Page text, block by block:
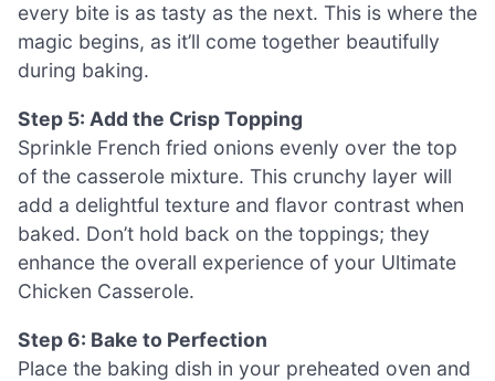
every bite is as tasty as the next. This is where the
magic begins, as it’ll come together beautifully
during baking.
Step 5: Add the Crisp Topping
Sprinkle French fried onions evenly over the top
of the casserole mixture. This crunchy layer will
add a delightful texture and flavor contrast when
baked. Don’t hold back on the toppings; they
enhance the overall experience of your Ultimate
Chicken Casserole.
Step 6: Bake to Perfection
Place the baking dish in your preheated oven and